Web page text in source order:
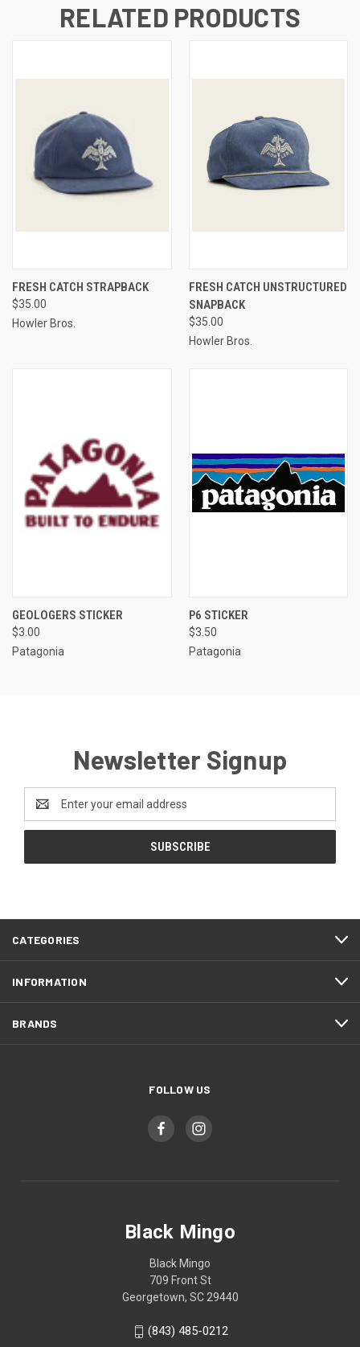
RELATED PRODUCTS
FRESH CATCH STRAPBACK
$35.00
Howler Bros.
FRESH CATCH UNSTRUCTURED
SNAPBACK
$35.00
Howler Bros.
GEOLOGERS STICKER
$3.00
Patagonia
P6 STICKER
$3.50
Patagonia
Newsletter Signup
Email
Address
CATEGORIES
INFORMATION
BRANDS
FOLLOW US
Black Mingo
Black Mingo
709 Front St
Georgetown, SC 29440
(843) 485-0212